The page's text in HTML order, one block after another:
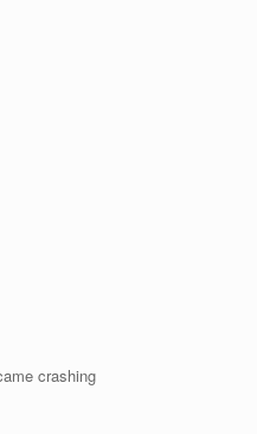
crashing